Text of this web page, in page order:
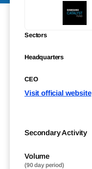
Sectors
Headquarters
CEO
Visit official website
Secondary Activity
Volume
(90 day period)